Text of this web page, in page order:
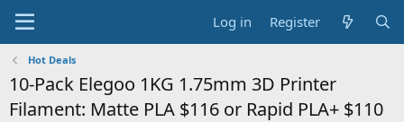
Log in Register
Hot Deals
10-Pack Elegoo 1KG 1.75mm 3D Printer
Filament: Matte PLA $116 or Rapid PLA+ $110